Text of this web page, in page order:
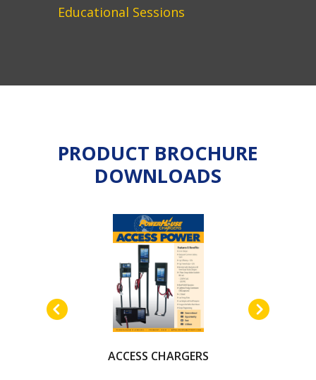
Educational Sessions
PRODUCT BROCHURE
DOWNLOADS
ACCESS CHARGERS